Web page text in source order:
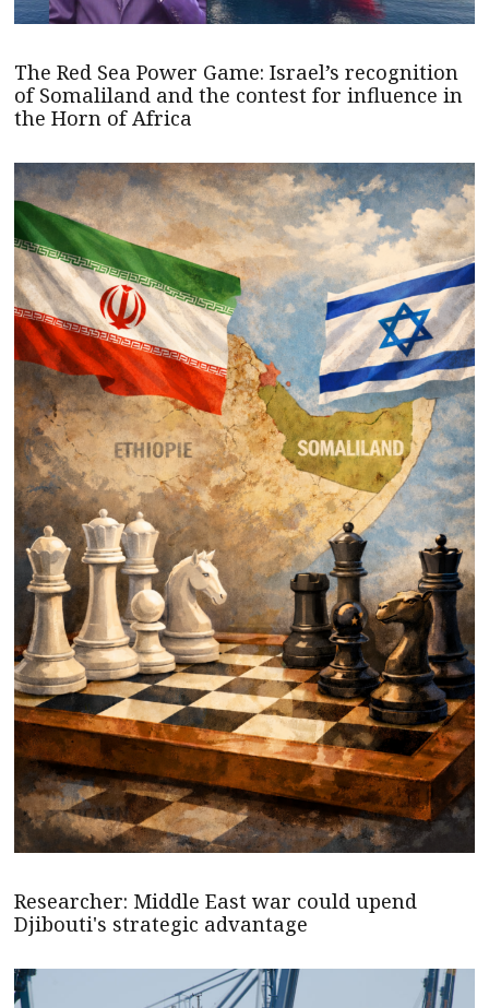
The Red Sea Power Game: Israel’s recognition
of Somaliland and the contest for influence in
the Horn of Africa
Researcher: Middle East war could upend
Djibouti's strategic advantage